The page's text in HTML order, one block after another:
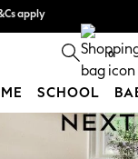
more
apply
0
SCHOOL